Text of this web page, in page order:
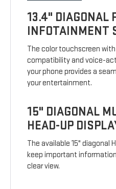
13.4" DIAGONAL
INFOTAINMENT
The color touchscreen
compatibility and voice-
your phone provides a
your entertainment.
15" DIAGONAL
HEAD-UP
The available 15" diagonal
keep important
clear view.